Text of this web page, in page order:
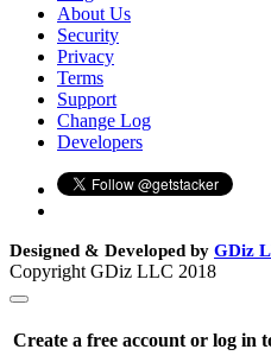
About Us
Security
Privacy
Terms
Support
Change Log
Developers
Designed & Developed by GDiz
Copyright GDiz LLC 2018
Create a free account or log in